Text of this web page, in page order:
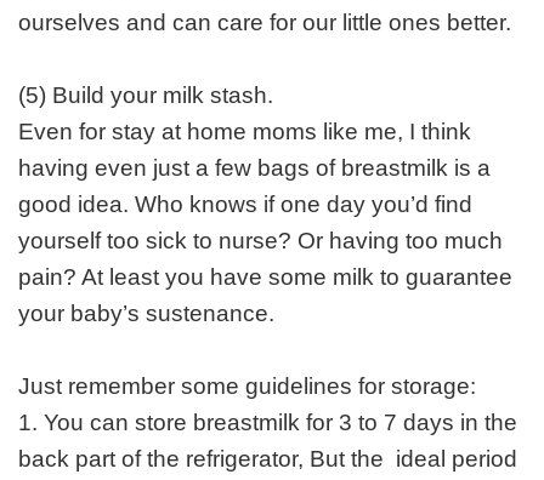
ourselves and can care for our little ones better.
(5) Build your milk stash.
Even for stay at home moms like me, I think
having even just a few bags of breastmilk is a
good idea. Who knows if one day you’d find
yourself too sick to nurse? Or having too much
pain? At least you have some milk to guarantee
your baby’s sustenance.
Just remember some guidelines for storage:
1. You can store breastmilk for 3 to 7 days in the
back part of the refrigerator, But the ideal period